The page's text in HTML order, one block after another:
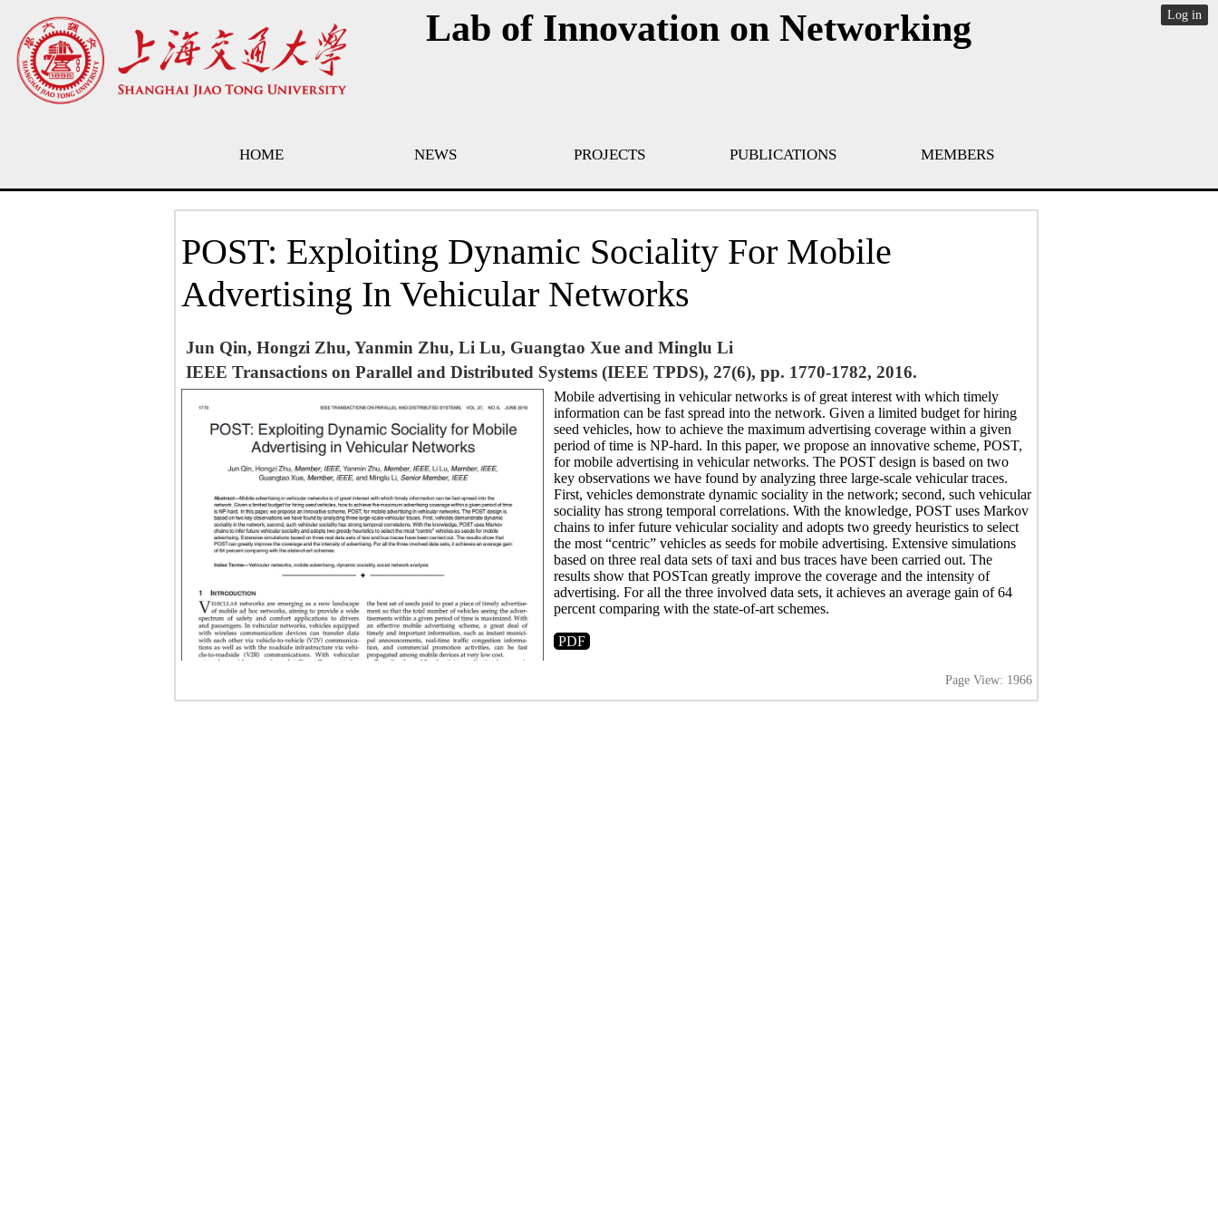
Log in
Lab of Innovation on Networking
HOME NEWS PROJECTS PUBLICATIONS MEMBERS
POST: Exploiting Dynamic Sociality For Mobile
Advertising In Vehicular Networks
Jun Qin, Hongzi Zhu, Yanmin Zhu, Li Lu, Guangtao Xue and Minglu Li
IEEE Transactions on Parallel and Distributed Systems (IEEE TPDS), 27(6), pp. 1770-1782, 2016.
Mobile advertising in vehicular networks is of great interest with which timely
information can be fast spread into the network. Given a limited budget for hiring
seed vehicles, how to achieve the maximum advertising coverage within a given
period of time is NP-hard. In this paper, we propose an innovative scheme, POST,
for mobile advertising in vehicular networks. The POST design is based on two
key observations we have found by analyzing three large-scale vehicular traces.
First, vehicles demonstrate dynamic sociality in the network; second, such vehicular
sociality has strong temporal correlations. With the knowledge, POST uses Markov
chains to infer future vehicular sociality and adopts two greedy heuristics to select
the most “centric” vehicles as seeds for mobile advertising. Extensive simulations
based on three real data sets of taxi and bus traces have been carried out. The
results show that POSTcan greatly improve the coverage and the intensity of
advertising. For all the three involved data sets, it achieves an average gain of 64
percent comparing with the state-of-art schemes.
PDF
Page View: 1966